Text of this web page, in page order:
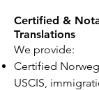
Certified &
Translations
We provide:
Certified
USCIS,